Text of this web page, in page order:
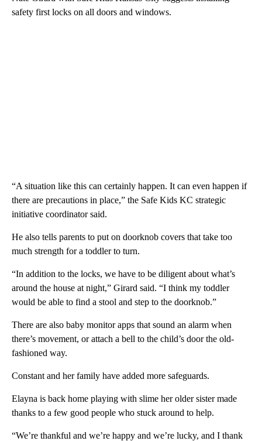
safety first locks on all doors and windows.
“A situation like this can certainly happen. It can even happen if
there are precautions in place,” the Safe Kids KC strategic
initiative coordinator said.
He also tells parents to put on doorknob covers that take too
much strength for a toddler to turn.
“In addition to the locks, we have to be diligent about what’s
around the house at night,” Girard said. “I think my toddler
would be able to find a stool and step to the doorknob.”
There are also baby monitor apps that sound an alarm when
there’s movement, or attach a bell to the child’s door the old-
fashioned way.
Constant and her family have added more safeguards.
Elayna is back home playing with slime her older sister made
thanks to a few good people who stuck around to help.
“We’re thankful and we’re happy and we’re lucky, and I thank